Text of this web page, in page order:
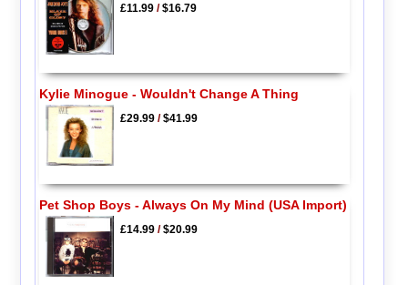
£11.99/$16.79
Kylie Minogue - Wouldn't Change A Thing
£29.99/$41.99
Pet Shop Boys - Always On My Mind (USA Import)
£14.99/$20.99